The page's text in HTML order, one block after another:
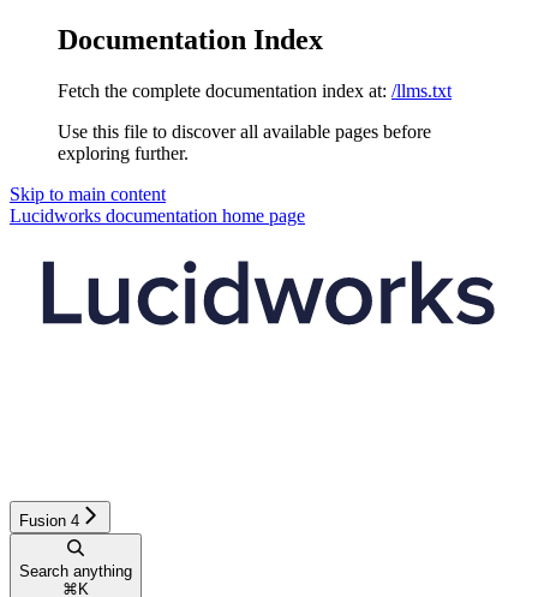
Documentation Index
Fetch the complete documentation index at: /llms.txt
Use this file to discover all available pages before
exploring further.
Skip to main content
Lucidworks documentation home page
Fusion 4
Search anything
⌘ K